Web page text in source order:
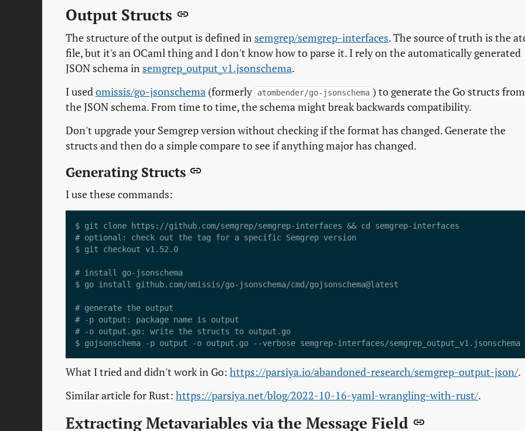
Output Structs
The structure of the output is defined in semgrep/semgrep-interfaces. The source of truth is the
file, but it's an OCaml thing and I don't know how to parse it. I rely on the automatically generated
JSON schema in semgrep_output_v1.jsonschema.
I usedomissis/go-jsonschema (formerly atombender/go-jsonschema ) to generate the Go structs from
the JSON schema. From time to time, the schema might break backwards compatibility.
Don't upgrade your Semgrep version without checking if the format has changed. Generate the
structs and then do a simple compare to see if anything major has changed.
Generating Structs
I use these commands:
$ git clone https://github.com/semgrep/semgrep-interfaces && cd semgrep-interfaces
# optional: check out the tag for a specific Semgrep version
$ git checkout v1.52.0
# install go-jsonschema
$ go install github.com/omissis/go-jsonschema/cmd/gojsonschema@latest
# generate the output
# -p output: package name is output
# -o output.go: write the structs to output.go
What I tried and didn't work in Go: https://parsiya.io/abandoned-research/semgrep-output-json/.
Similar article for Rust: https://parsiya.net/blog/2022-10-16-yaml-wrangling-with-rust/.
Extracting Metavariables via the Message Field